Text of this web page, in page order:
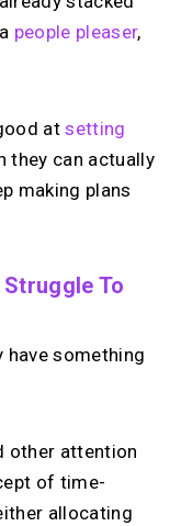
people pleaser,
atsetting
they can actually
making plans
To
have something
other attention
of time-
allocating